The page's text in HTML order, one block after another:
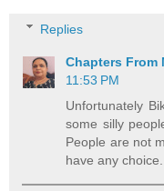
Replies
Chapters From
11:53 PM
Unfortunately
some silly
People are not
have any